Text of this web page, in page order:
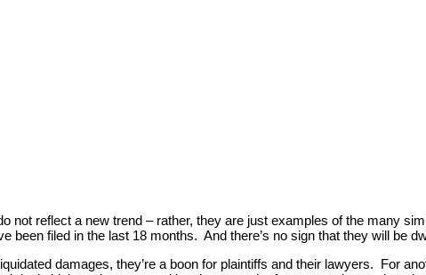
reflect a new trend – rather, they are just examples of the many
filed in the last 18 months. And there’s no sign that they will be
damages, they’re a boon for plaintiffs and their lawyers. For